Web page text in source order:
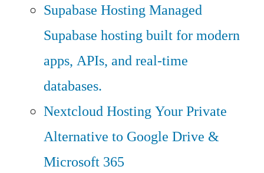
Supabase HostingManaged
Supabase hosting built for modern
apps, APIs, and real-time
databases.
Nextcloud HostingYour Private
Alternative to Google Drive &
Microsoft 365